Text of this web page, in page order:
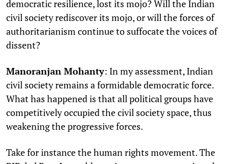
democratic resilience, lost its mojo? Will the Indian
civil society rediscover its mojo, or will the forces of
authoritarianism continue to suffocate the voices of
dissent?
Manoranjan Mohanty: In my assessment, Indian
civil society remains a formidable democratic force.
What has happened is that all political groups have
competitively occupied the civil society space, thus
weakening the progressive forces.
Take for instance the human rights movement. The